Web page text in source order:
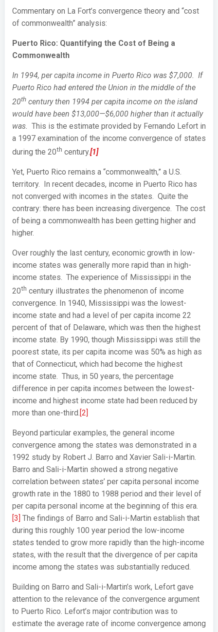
Commentary on La Fort’s convergence theory and “cost
of commonwealth” analysis:
Puerto Rico: Quantifying the Cost of Being a
Commonwealth
In 1994, per capita income in Puerto Rico was $7,000. If
Puerto Rico had entered the Union in the middle of the
20th century then 1994 per capita income on the island
would have been $13,000—$6,000 higher than it actually
was. This is the estimate provided by Fernando Lefort in
a 1997 examination of the income convergence of states
during the 20th century.[1]
Yet, Puerto Rico remains a “commonwealth,” a U.S.
territory. In recent decades, income in Puerto Rico has
not converged with incomes in the states. Quite the
contrary: there has been increasing divergence. The cost
of being a commonwealth has been getting higher and
higher.
Over roughly the last century, economic growth in low-
income states was generally more rapid than in high-
income states. The experience of Mississippi in the
20th century illustrates the phenomenon of income
convergence. In 1940, Mississippi was the lowest-
income state and had a level of per capita income 22
percent of that of Delaware, which was then the highest
income state. By 1990, though Mississippi was still the
poorest state, its per capita income was 50% as high as
that of Connecticut, which had become the highest
income state. Thus, in 50 years, the percentage
difference in per capita incomes between the lowest-
income and highest income state had been reduced by
more than one-third. [2]
Beyond particular examples, the general income
convergence among the states was demonstrated in a
1992 study by Robert J. Barro and Xavier Sali-i-Martin.
Barro and Sali-i-Martin showed a strong negative
correlation between states’ per capita personal income
growth rate in the 1880 to 1988 period and their level of
per capita personal income at the beginning of this era.
[3] The findings of Barro and Sali-i-Martin establish that
during this roughly 100 year period the low-income
states tended to grow more rapidly than the high-income
states, with the result that the divergence of per capita
income among the states was substantially reduced.
Building on Barro and Sali-i-Martin’s work, Lefort gave
attention to the relevance of the convergence argument
to Puerto Rico. Lefort’s major contribution was to
estimate the average rate of income convergence among